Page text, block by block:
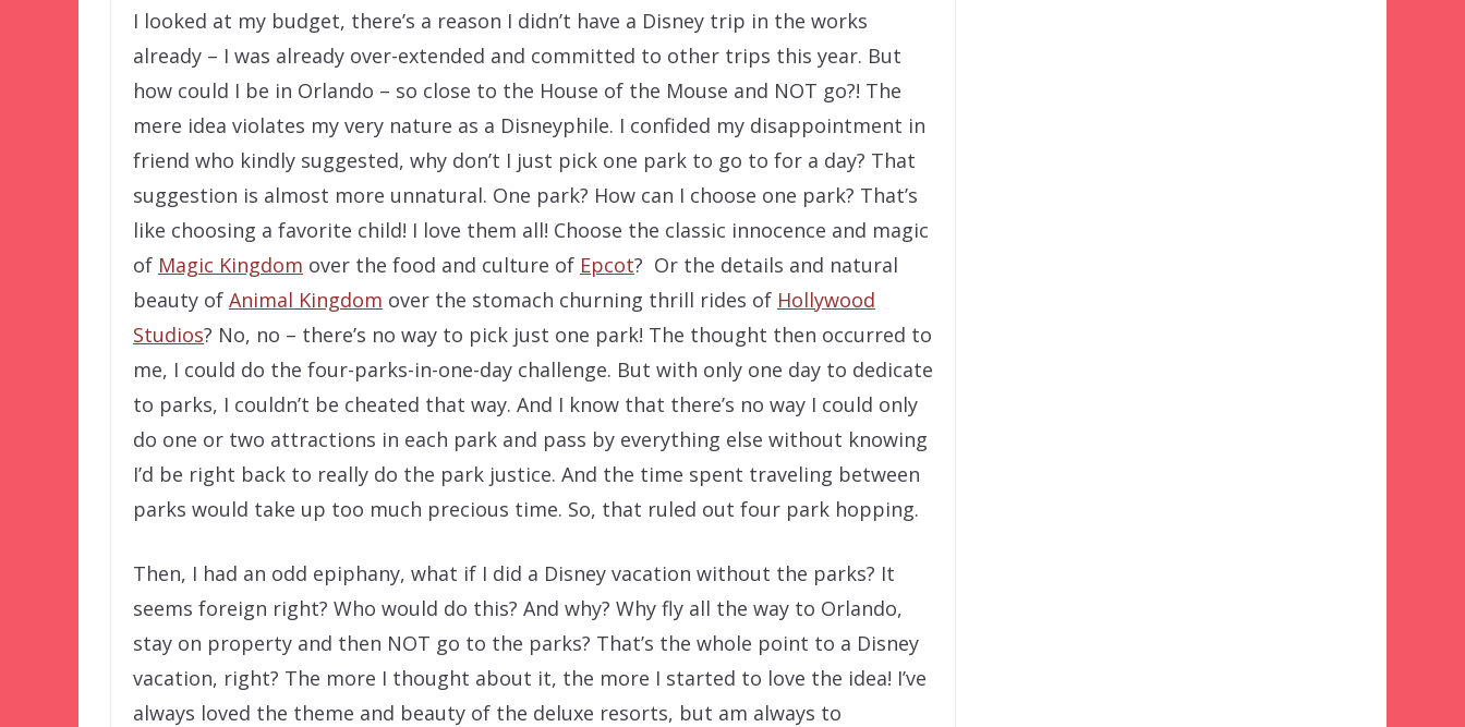
I looked at my budget, there’s a reason I didn’t have a Disney trip in the works
already – I was already over-extended and committed to other trips this year. But
how could I be in Orlando – so close to the House of the Mouse and NOT go?! The
mere idea violates my very nature as a Disneyphile. I confided my disappointment in
friend who kindly suggested, why don’t I just pick one park to go to for a day? That
suggestion is almost more unnatural. One park? How can I choose one park? That’s
like choosing a favorite child! I love them all! Choose the classic innocence and magic
of Magic Kingdom over the food and culture of Epcot? Or the details and natural
beauty of Animal Kingdom over the stomach churning thrill rides of Hollywood
Studios? No, no – there’s no way to pick just one park! The thought then occurred to
me, I could do the four-parks-in-one-day challenge. But with only one day to dedicate
to parks, I couldn’t be cheated that way. And I know that there’s no way I could only
do one or two attractions in each park and pass by everything else without knowing
I’d be right back to really do the park justice. And the time spent traveling between
parks would take up too much precious time. So, that ruled out four park hopping.
Then, I had an odd epiphany, what if I did a Disney vacation without the parks? It
seems foreign right? Who would do this? And why? Why fly all the way to Orlando,
stay on property and then NOT go to the parks? That’s the whole point to a Disney
vacation, right? The more I thought about it, the more I started to love the idea! I’ve
always loved the theme and beauty of the deluxe resorts, but am always to